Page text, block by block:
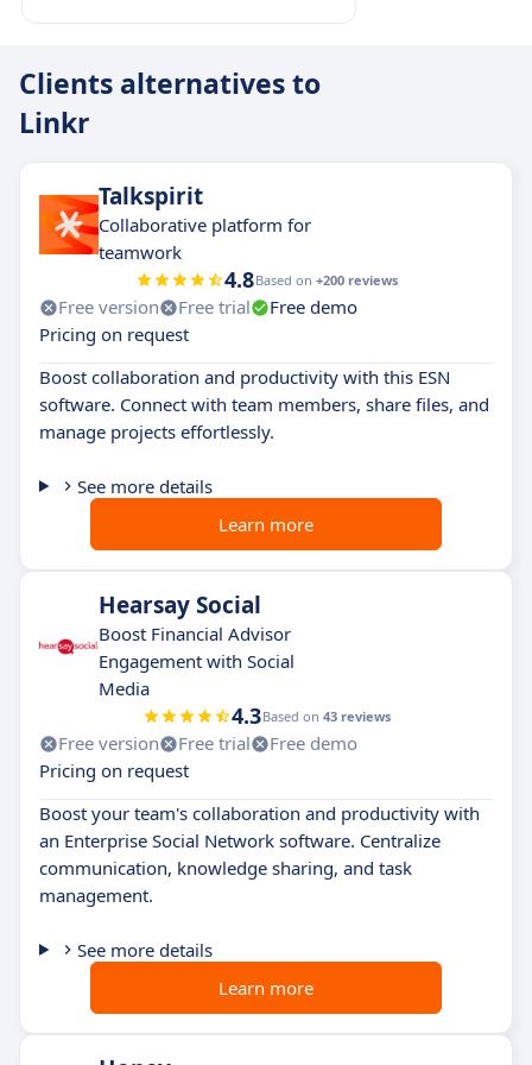
Clients alternatives to
Linkr
Talkspirit
Collaborative platform for
teamwork
4.8Based on +200 reviews
Free version Free trial
Free demo
Pricing on request
Boost collaboration and productivity with this ESN
software. Connect with team members, share files, and
manage projects effortlessly.
See more details
Learn more
Hearsay Social
Boost Financial Advisor
Engagement with Social
Media
4.3Based on 43 reviews
Free version Free trial
Free demo
Pricing on request
Boost your team's collaboration and productivity with
an Enterprise Social Network software. Centralize
communication, knowledge sharing, and task
management.
See more details
Learn more